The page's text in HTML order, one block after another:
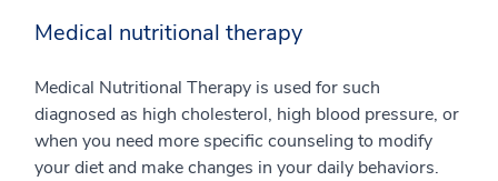
Medical nutritional therapy
Medical Nutritional Therapy is used for such
diagnosed as high cholesterol, high blood pressure, or
when you need more specific counseling to modify
your diet and make changes in your daily behaviors.